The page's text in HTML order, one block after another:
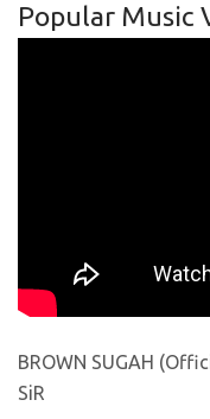
Popular Music
BROWN SUGAH
SiR